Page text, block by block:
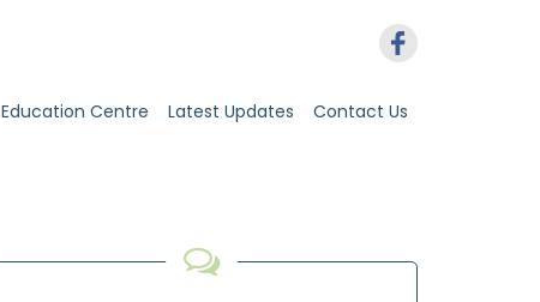
Education Centre Latest Updates Contact Us